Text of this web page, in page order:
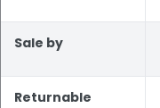
Sale by
Returnable